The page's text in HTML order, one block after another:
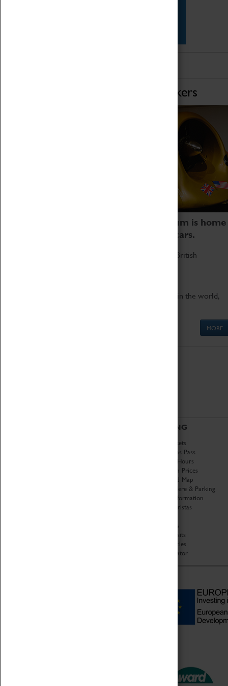
Home of Record Breakers
Coventry Transport Museum is home
to the world's two fastest cars.
Marvel at these spectacular feats of British
Get up close to the two fastest cars in the world,
MORE
VISITING
Book Tickets
Attractions Pass
Opening Hours
Admission Prices
Download Map
Getting Here & Parking
Access Information
Baxter Baristas
Car Clubs
Group Visits
Star Vehicles
4D Simulator